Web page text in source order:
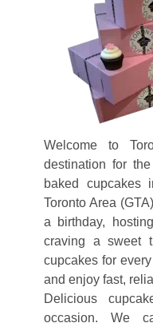
RESOURCES
CONTACT
CUPCAKE
DELIVERY
CART
Welcome to
destination for
baked cupcakes
Toronto Area
a birthday,
craving a sweet
cupcakes for
and enjoy fast,
Delicious
occasion. We